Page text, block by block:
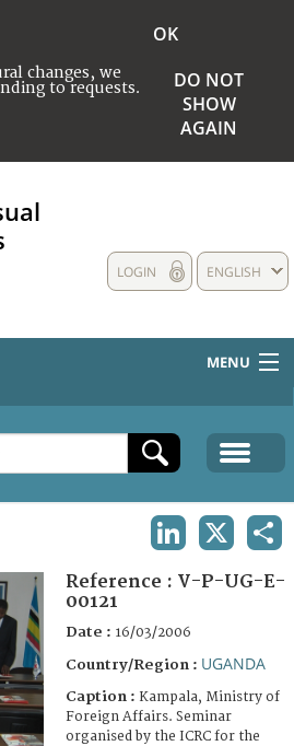
changes, we
to requests.
OK
DO NOT
SHOW
AGAIN
ENGLISH
LOGIN
MENU
Reference : V-P-UG-E-
00121
Date : 16/03/2006
Country/Region : UGANDA
Caption : Kampala, Ministry of
Foreign Affairs. Seminar
organised by the ICRC for the